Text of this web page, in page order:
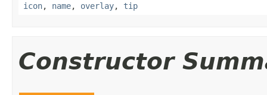
icon, name, overlay, tip
Constructor